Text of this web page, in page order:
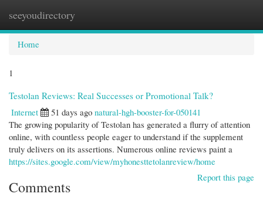
seeyoudirectory
Home
1
Testolan Reviews: Real Successes or Promotional Talk?
Internet
51 days ago natural-hgh-booster-for-050141
The growing popularity of Testolan has generated a flurry of attention
online, with countless people eager to understand if the supplement
truly delivers on its assertions. Numerous online reviews paint a
https://sites.google.com/view/myhonesttetolanreview/home
Report this page
Comments